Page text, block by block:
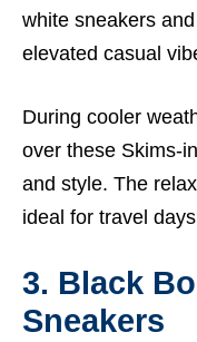
white sneakers
elevated casual
During cooler
over these Skims-
and style. The
ideal for travel
3. Black
Sneakers